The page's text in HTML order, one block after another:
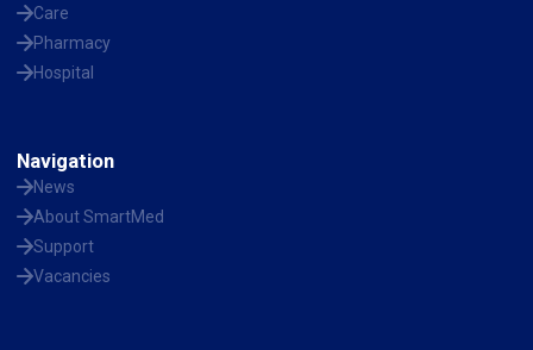
Care
Pharmacy
Hospital
Navigation
News
About SmartMed
Support
Vacancies